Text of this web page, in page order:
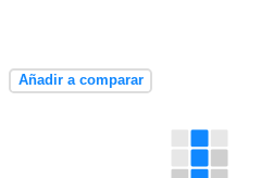
Añadir a comparar